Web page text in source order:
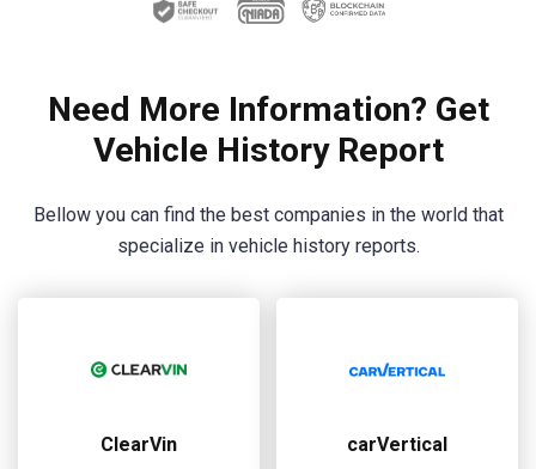
Need More Information? Get
Vehicle History Report
Bellow you can find the best companies in the world that
specialize in vehicle history reports.
ClearVin carVertical